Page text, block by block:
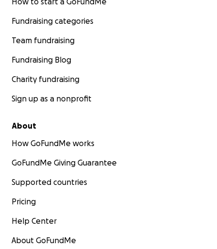
Fundraising categories
Team fundraising
Fundraising Blog
Charity fundraising
Sign up as a nonprofit
About
How GoFundMe works
GoFundMe Giving Guarantee
Supported countries
Pricing
Help Center
About GoFundMe